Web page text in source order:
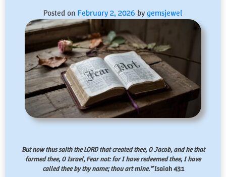
Posted on February 2, 2026 bygemsjewel
But now thus saith the LORD that created thee, O Jacob, and he that
formed thee, O Israel, Fear not: for I have redeemed thee, I have
called thee by thy name; thou art mine.”Isaiah 43:1